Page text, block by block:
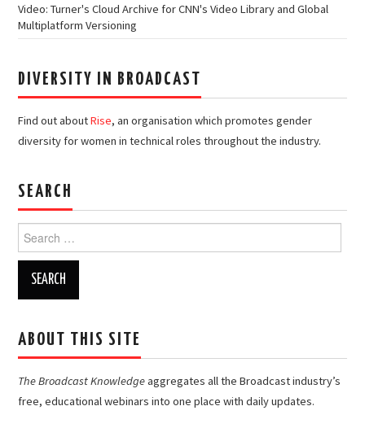
Video: Turner's Cloud Archive for CNN's Video Library and Global
Multiplatform Versioning
DIVERSITY IN BROADCAST
Find out aboutRise, an organisation which promotes gender
diversity for women in technical roles throughout the industry.
SEARCH
Search
for:
ABOUT THIS SITE
The Broadcast Knowledgeaggregates all the Broadcast industry’s
free, educational webinars into one place with daily updates.